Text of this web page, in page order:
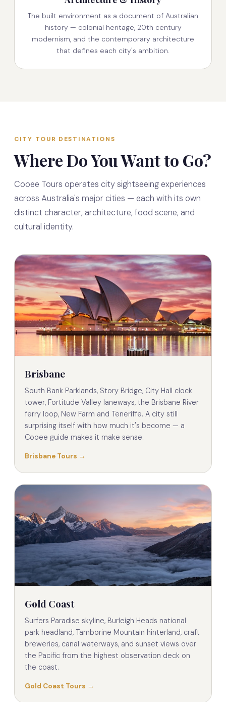
The built environment as a document of Australian
history — colonial heritage, 20th century
modernism, and the contemporary architecture
that defines each city's ambition.
CITY TOUR DESTINATIONS
Where Do You Want to Go?
Cooee Tours operates city sightseeing experiences
across Australia's major cities — each with its own
distinct character, architecture, food scene, and
cultural identity.
Brisbane
South Bank Parklands, Story Bridge, City Hall clock
tower, Fortitude Valley laneways, the Brisbane River
ferry loop, New Farm and Teneriffe. A city still
surprising itself with how much it's become — a
Cooee guide makes it make sense.
Brisbane Tours →
Gold Coast
Surfers Paradise skyline, Burleigh Heads national
park headland, Tamborine Mountain hinterland, craft
breweries, canal waterways, and sunset views over
the Pacific from the highest observation deck on
the coast.
Gold Coast Tours →